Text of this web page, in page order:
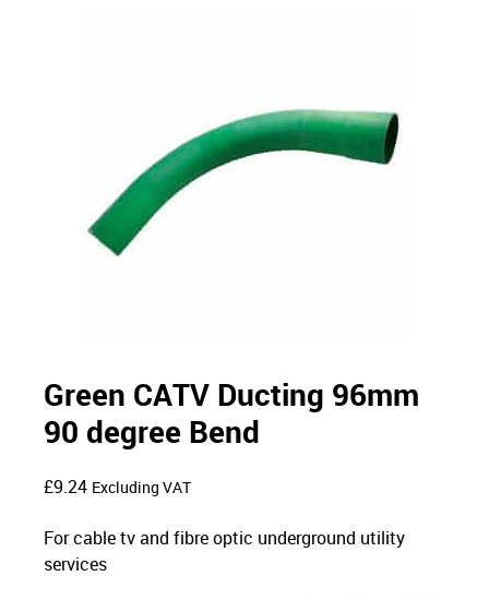
Green CATV Ducting 96mm
90 degree Bend
£9.24 Excluding VAT
For cable tv and fibre optic underground utility
services